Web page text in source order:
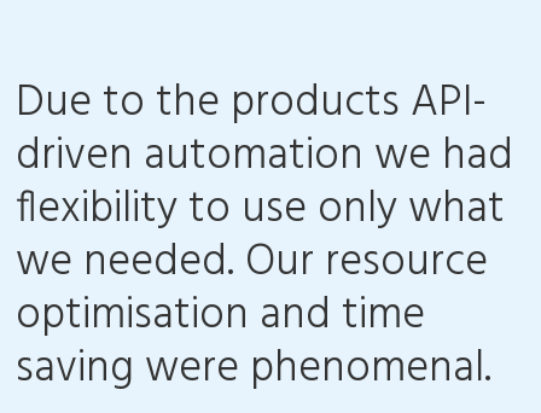
Due to the products API-
driven automation we had
flexibility to use only what
we needed. Our resource
optimisation and time
saving were phenomenal.